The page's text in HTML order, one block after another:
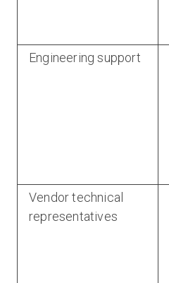
Engineering support
Vendor technical
representatives